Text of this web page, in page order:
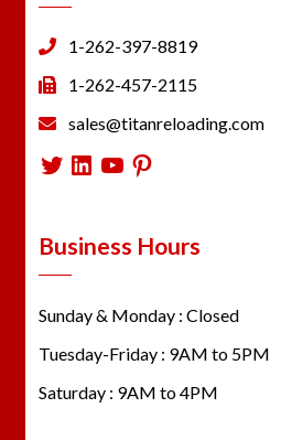
1-262-397-8819
1-262-457-2115
sales@titanreloading.com
Twitter
LinkedIn
YouTube
Pinterest
Business Hours
Sunday & Monday : Closed
Tuesday-Friday : 9AM to 5PM
Saturday : 9AM to 4PM